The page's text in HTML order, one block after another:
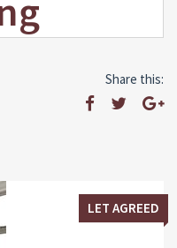
Share this:
LET AGREED